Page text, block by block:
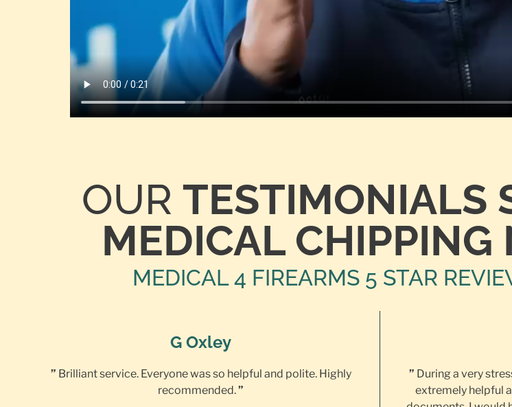
OURTESTIMONIALS
MEDICAL CHIPPING
MEDICAL 4 FIREARMS 5 STAR
G Oxley
” Brilliant service. Everyone was so helpful and polite. Highly
recommended.”
” During a very
extremely helpful